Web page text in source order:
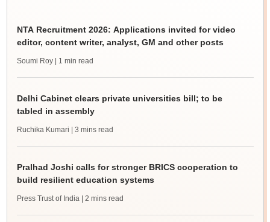
NTA Recruitment 2026: Applications invited for video
editor, content writer, analyst, GM and other posts
Soumi Roy | 1 min read
Delhi Cabinet clears private universities bill; to be
tabled in assembly
Ruchika Kumari | 3 mins read
Pralhad Joshi calls for stronger BRICS cooperation to
build resilient education systems
Press Trust of India | 2 mins read